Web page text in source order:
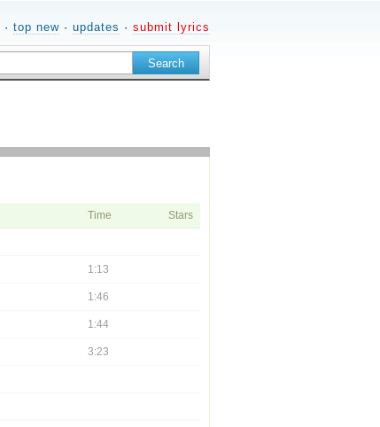
· top new · updates · submit lyrics
Time Stars
1:13
1:46
1:44
3:23